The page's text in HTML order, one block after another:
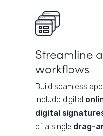
Streamline
workflows
Build seamless
include digital
digital
of a single drag-